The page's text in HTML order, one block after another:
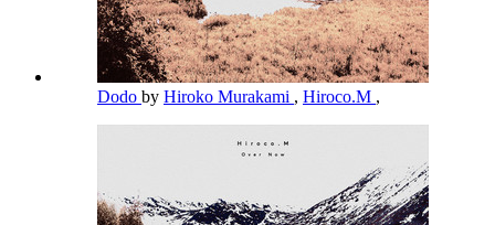
Dodo by Hiroko Murakami , Hiroco.M ,